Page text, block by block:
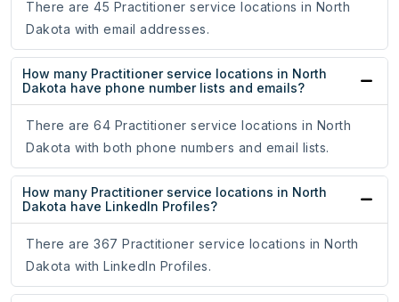
There are 45 Practitioner service locations in North
Dakota with email addresses.
How many Practitioner service locations in North
Dakota have phone number lists and emails?
There are 64 Practitioner service locations in North
Dakota with both phone numbers and email lists.
How many Practitioner service locations in North
Dakota have LinkedIn Profiles?
There are 367 Practitioner service locations in North
Dakota with LinkedIn Profiles.